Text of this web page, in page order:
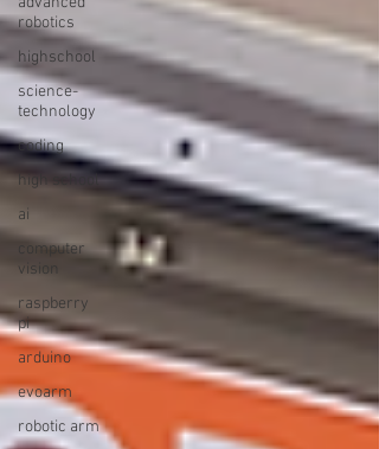
robotics
highschool
science-
technology
coding
high school
ai
computer
vision
raspberry
pi
arduino
evoarm
robotic arm